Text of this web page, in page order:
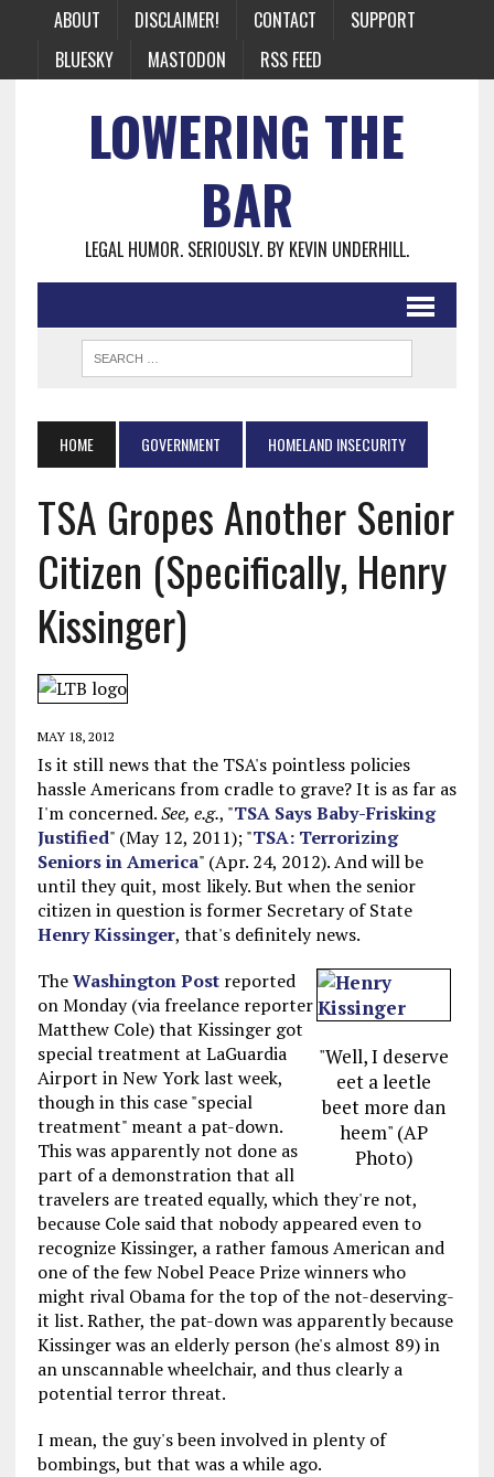
ABOUT DISCLAIMER! CONTACT
SUPPORT
BLUESKY
MASTODON RSS FEED
LOWERING THE
BAR
LEGAL HUMOR. SERIOUSLY. BY KEVIN UNDERHILL.
HOME GOVERNMENT HOMELAND INSECURITY
TSA Gropes Another Senior
Citizen (Specifically, Henry
Kissinger)
MAY 18, 2012
Is it still news that the TSA's pointless policies
hassle Americans from cradle to grave? It is as far as
I'm concerned.See, e.g., "TSA Says Baby-Frisking
Justified" (May 12, 2011); "TSA: Terrorizing
Seniors in America" (Apr. 24, 2012). And will be
until they quit, most likely. But when the senior
citizen in question is former Secretary of State
Henry Kissinger, that's definitely news.
"Well, I deserve
eet a leetle
beet more dan
heem" (AP
Photo)
TheWashington Postreported
on Monday (via freelance reporter
Matthew Cole) that Kissinger got
special treatment at LaGuardia
Airport in New York last week,
though in this case "special
treatment" meant a pat-down.
This was apparently not done as
part of a demonstration that all
travelers are treated equally, which they're not,
because Cole said that nobody appeared even to
recognize Kissinger, a rather famous American and
one of the few Nobel Peace Prize winners who
might rival Obama for the top of the not-deserving-
it list. Rather, the pat-down was apparently because
Kissinger was an elderly person (he's almost 89) in
an unscannable wheelchair, and thus clearly a
potential terror threat.
I mean, the guy's been involved in plenty of
bombings, but that was a while ago.